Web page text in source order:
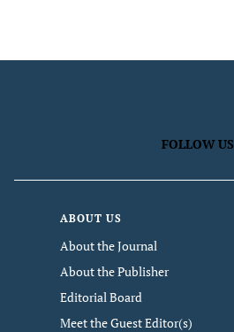
FOLLOW US
ABOUT US
About the Journal
About the Publisher
Editorial Board
Meet the Guest Editor(s)